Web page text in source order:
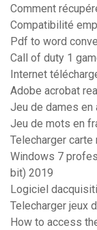
Comment
Compatibilité
Pdf to word
Call of duty 1
Internet
Adobe acrobat
Jeu de dames en
Jeu de mots en
Telecharger carte
Windows 7
bit) 2019
Logiciel
Telecharger jeux
How to access